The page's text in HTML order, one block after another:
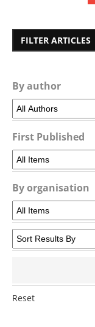
FILTER ARTICLES
By author
First Published
By organisation
Reset